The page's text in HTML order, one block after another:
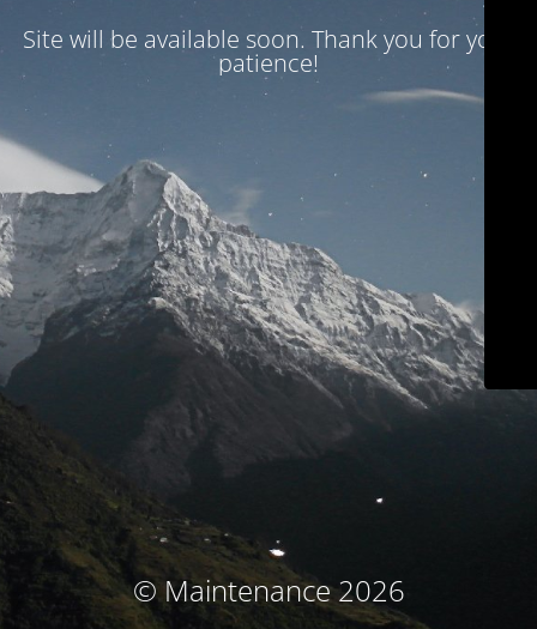
Site will be available soon. Thank you for your
patience!
© Maintenance 2026